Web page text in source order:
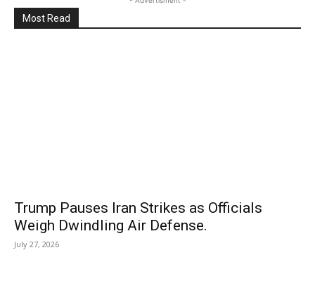
Most Read
Trump Pauses Iran Strikes as Officials
Weigh Dwindling Air Defense.
July 27, 2026